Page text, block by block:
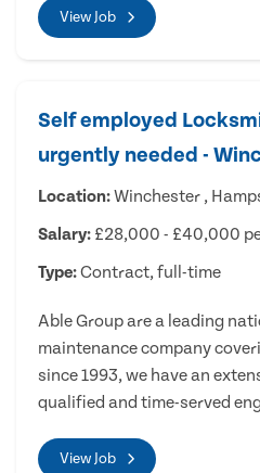
View Job
Self employed
urgently needed -
Location:Winchester ,
Salary: £28,000 - £40,000
Type:Contract, full-time
Able Group are a leading
maintenance company
since 1993, we have an
qualified and time-served
View Job